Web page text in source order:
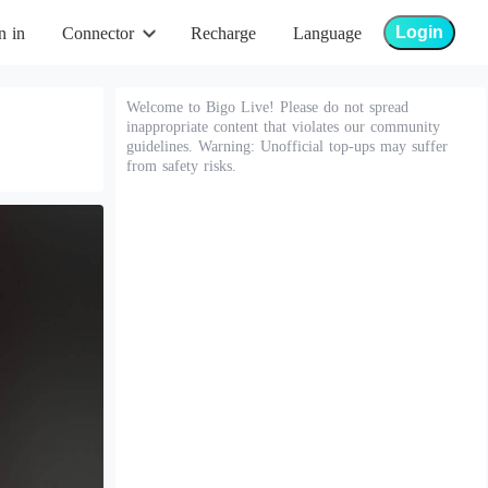
in Connector Recharge Language Login
Welcome to Bigo Live! Please do not spread
inappropriate content that violates our community
guidelines. Warning: Unofficial top-ups may suffer
from safety risks.